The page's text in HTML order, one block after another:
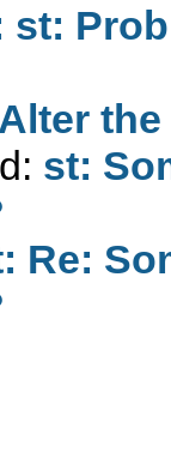
st:
st:
Re: